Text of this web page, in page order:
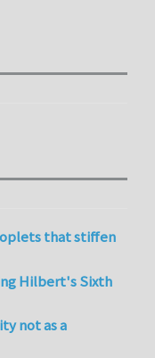
that stiffen
Hilbert's Sixth
not as a